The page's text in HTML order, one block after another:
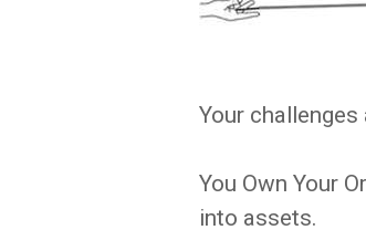
Your
You Own Your
into assets.